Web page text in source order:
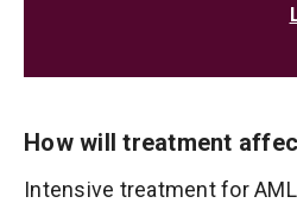
How will treatment
Intensive treatment for